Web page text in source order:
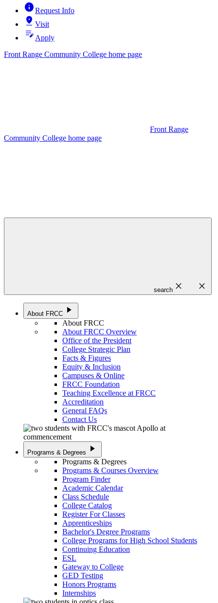
infoRequest Info
pin_drop Visit
edit_note Apply
Front Range Community College home page
Front Range
Community College home page
search close close
About FRCC play_arrow
About FRCC
About FRCC Overview
Office of the President
College Strategic Plan
Facts & Figures
Equity & Inclusion
Campuses & Online
FRCC Foundation
Teaching Excellence at FRCC
Accreditation
General FAQs
Contact Us
Programs & Degrees play_arrow
Programs & Degrees
Programs & Courses Overview
Program Finder
Academic Calendar
Class Schedule
College Catalog
Register For Classes
Apprenticeships
Bachelor's Degree Programs
College Programs for High School Students
Continuing Education
ESL
Gateway to College
GED Testing
Honors Programs
Internships